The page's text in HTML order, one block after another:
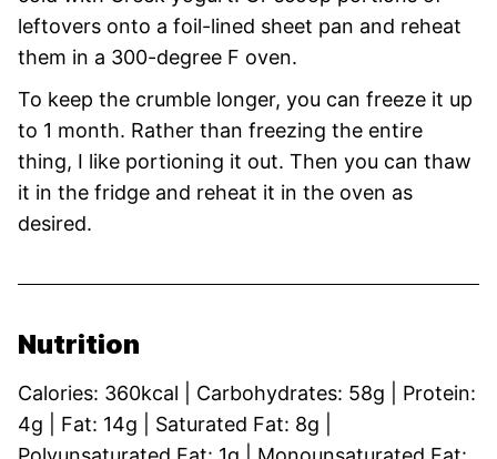
leftovers onto a foil-lined sheet pan and reheat
them in a 300-degree F oven.
To keep the crumble longer, you can freeze it up
to 1 month. Rather than freezing the entire
thing, I like portioning it out. Then you can thaw
it in the fridge and reheat it in the oven as
desired.
Nutrition
Calories: 360kcal Carbohydrates: 58g
Protein:
4g Fat: 14g Saturated Fat: 8g